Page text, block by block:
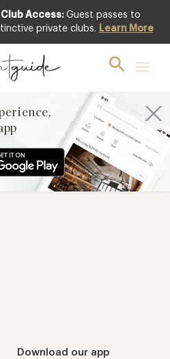
Access: Guest passes to
private clubs. Learn More
Download our app